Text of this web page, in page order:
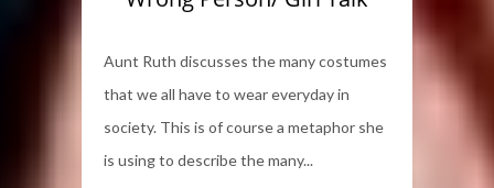
Aunt Ruth discusses the many costumes
that we all have to wear everyday in
society. This is of course a metaphor she
is using to describe the many...